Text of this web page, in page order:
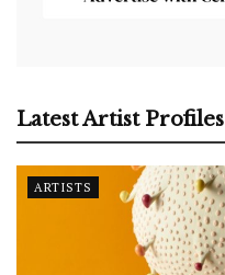
Latest Artist Profiles
ARTISTS